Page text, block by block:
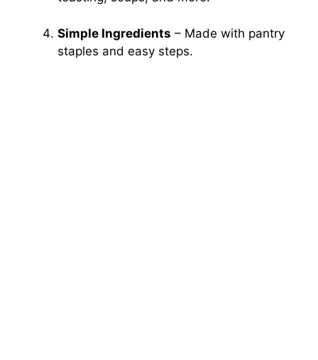
Simple Ingredients – Made with pantry
staples and easy steps.